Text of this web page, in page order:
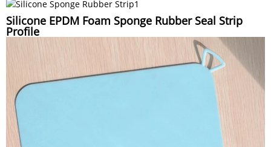
Silicone EPDM Foam Sponge Rubber Seal Strip
Profile